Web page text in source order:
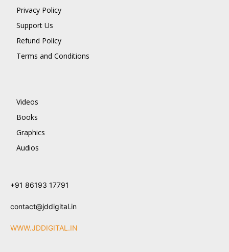
Privacy Policy
Support Us
Refund Policy
Terms and Conditions
Videos
Books
Graphics
Audios
+91 86193 17791
contact@jddigital.in
WWW.JDDIGITAL.IN